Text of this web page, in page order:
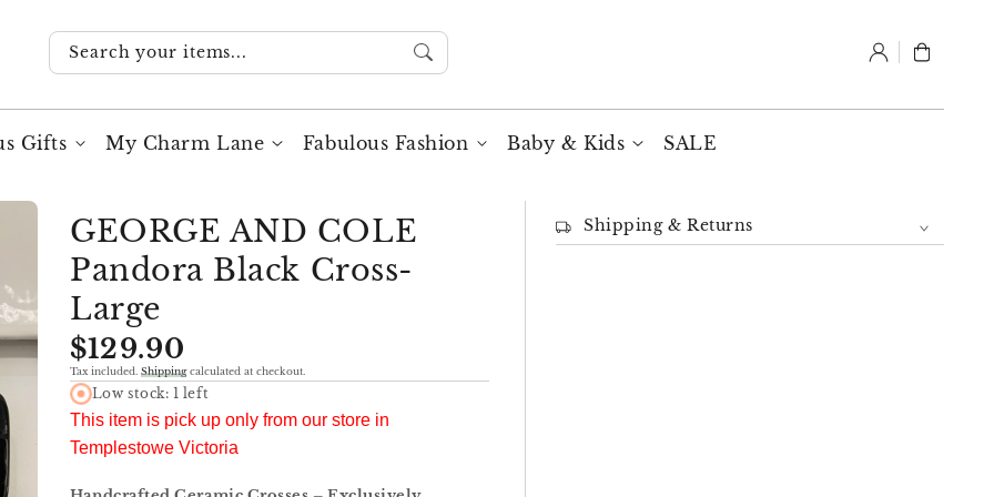
Search your items...
Gifts My Charm Lane Fabulous Fashion Baby & Kids SALE
Log
in
Cart
GEORGE AND COLE
Pandora Black Cross-
Large
Regular
price
$129.90
Tax included. Shippingcalculated at checkout.
Low stock: 1 left
This item is pick up only from our store in
Templestowe Victoria
Shipping & Returns